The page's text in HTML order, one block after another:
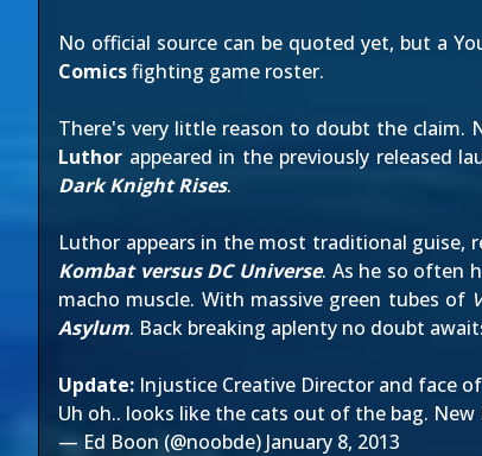
No official source can be quoted yet, but a
Comicsfighting game roster.
There's very little reason to doubt the claim.
Luthor appeared in the previously released
Dark Knight Rises.
Luthor appears in the most traditional guise,
Kombat versus DC Universe. As he so often
macho muscle. With massive green tubes of
Asylum. Back breaking aplenty no doubt
Update: Injustice Creative Director and face
Uh oh.. looks like the cats out of the bag. New
— Ed Boon (@noobde) January 8, 2013